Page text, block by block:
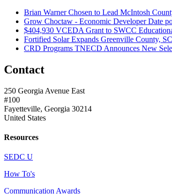
Brian Warner Chosen to Lead McIntosh
Grow Choctaw - Economic DeveloperDate
$404,930 VCEDA Grant to SWCC
Fortified Solar Expands Greenville County,
CRD Programs TNECD Announces New
Contact
250 Georgia Avenue East
#100
Fayetteville, Georgia 30214
United States
Resources
SEDC U
How To's
Communication Awards